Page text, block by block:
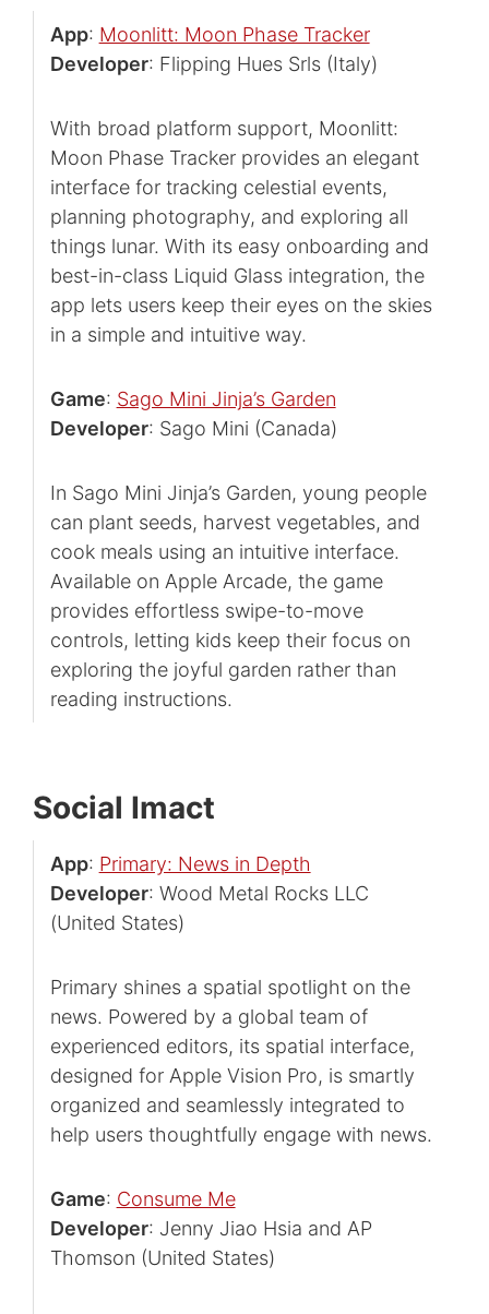
App: Moonlitt: Moon Phase Tracker
Developer: Flipping Hues Srls (Italy)
With broad platform support, Moonlitt:
Moon Phase Tracker provides an elegant
interface for tracking celestial events,
planning photography, and exploring all
things lunar. With its easy onboarding and
best-in-class Liquid Glass integration, the
app lets users keep their eyes on the skies
in a simple and intuitive way.
Game: Sago Mini Jinja’s Garden
Developer: Sago Mini (Canada)
In Sago Mini Jinja’s Garden, young people
can plant seeds, harvest vegetables, and
cook meals using an intuitive interface.
Available on Apple Arcade, the game
provides effortless swipe-to-move
controls, letting kids keep their focus on
exploring the joyful garden rather than
reading instructions.
Social Imact
App: Primary: News in Depth
Developer: Wood Metal Rocks LLC
(United States)
Primary shines a spatial spotlight on the
news. Powered by a global team of
experienced editors, its spatial interface,
designed for Apple Vision Pro, is smartly
organized and seamlessly integrated to
help users thoughtfully engage with news.
Game: Consume Me
Developer: Jenny Jiao Hsia and AP
Thomson (United States)